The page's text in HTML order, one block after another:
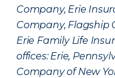
Company, Erie
Company, Flagship
Erie Family Life
offices: Erie,
Company of New